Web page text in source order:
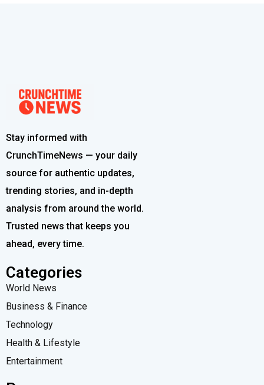
Stay informed with
CrunchTimeNews — your daily
source for authentic updates,
trending stories, and in-depth
analysis from around the world.
Trusted news that keeps you
ahead, every time.
Categories
World News
Business & Finance
Technology
Health & Lifestyle
Entertainment